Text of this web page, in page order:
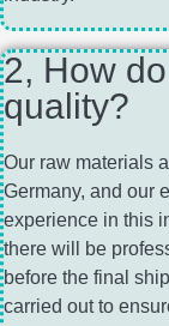
2, How
quality?
Our raw materials
Germany, and our
experience in this
there will be
before the final
carried out to